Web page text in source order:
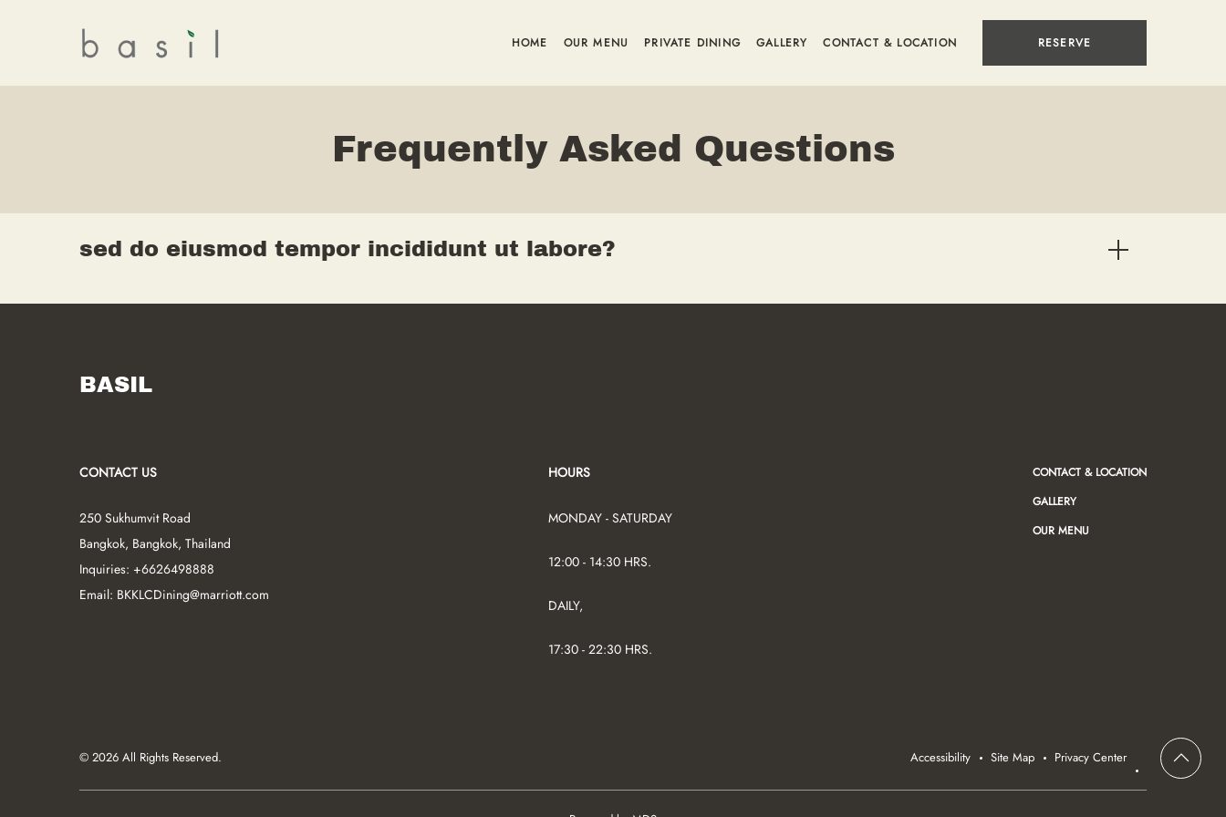
HOME OUR MENU PRIVATE DINING GALLERY CONTACT & LOCATION RESERVE
Frequently Asked Questions
sed do eiusmod tempor incididunt ut labore?
BASIL
CONTACT US
250 Sukhumvit Road
Bangkok, Bangkok, Thailand
Inquiries: +6626498888
Email: BKKLCDining@marriott.com
HOURS
MONDAY - SATURDAY
12:00 - 14:30 HRS.
DAILY,
17:30 - 22:30 HRS.
CONTACT & LOCATION
GALLERY
OUR MENU
© 2026 All Rights Reserved. Accessibility Site Map Privacy Center